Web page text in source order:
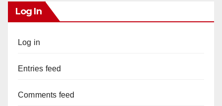
Log In
Log in
Entries feed
Comments feed